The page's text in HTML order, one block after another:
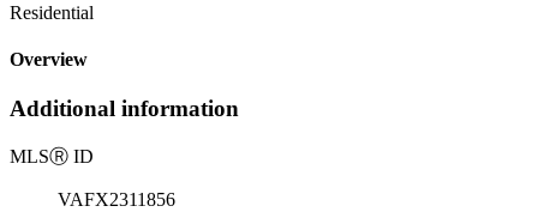
Residential
Overview
Additional information
MLSⓇ ID
VAFX2311856